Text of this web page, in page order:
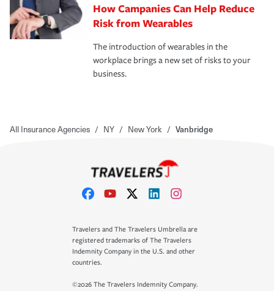
How Campanies Can Help Reduce
Risk from Wearables
The introduction of wearables in the
workplace brings a new set of risks to your
business.
All Insurance Agencies / NY / New York / Vanbridge
Travelers and The Travelers Umbrella are
registered trademarks of The Travelers
Indemnity Company in the U.S. and other
countries.
©2026 The Travelers Indemnity Company.